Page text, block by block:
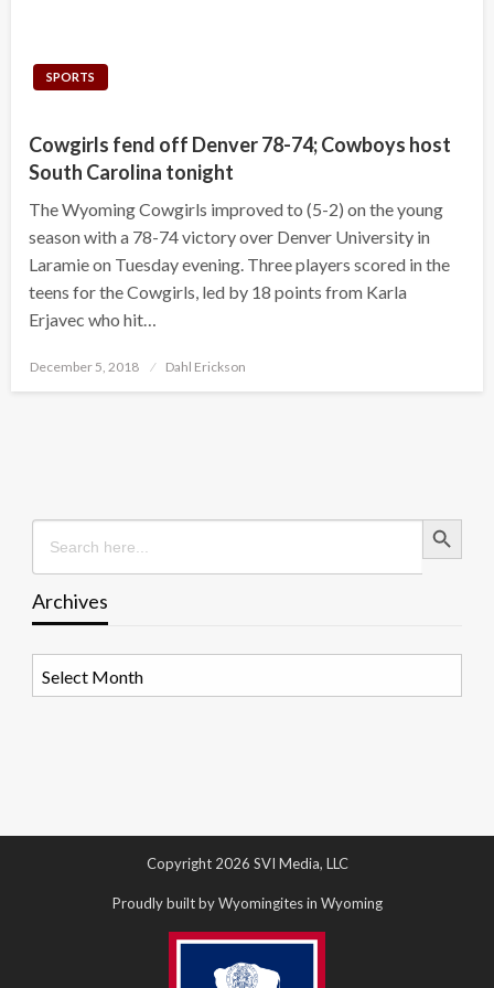
SPORTS
Cowgirls fend off Denver 78-74; Cowboys host
South Carolina tonight
The Wyoming Cowgirls improved to (5-2) on the young
season with a 78-74 victory over Denver University in
Laramie on Tuesday evening. Three players scored in the
teens for the Cowgirls, led by 18 points from Karla
Erjavec who hit…
Posted
December 5, 2018 Dahl Erickson
Search
for:
Search Button
Archives
Copyright 2026 SVI Media, LLC
Proudly built by Wyomingites in Wyoming